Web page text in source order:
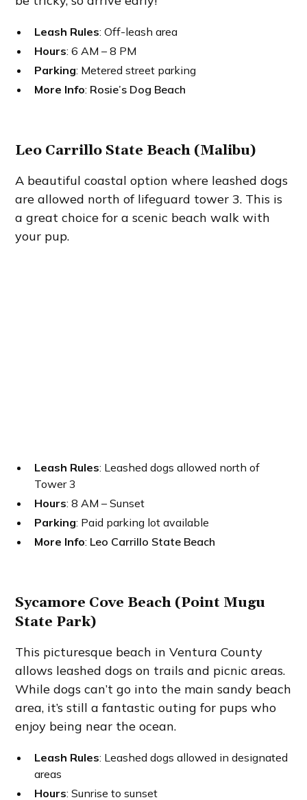
Leash Rules: Off-leash area
Hours: 6 AM – 8 PM
Parking: Metered street parking
More Info: Rosie’s Dog Beach
Leo Carrillo State Beach (Malibu)
A beautiful coastal option where leashed dogs
are allowed north of lifeguard tower 3. This is
a great choice for a scenic beach walk with
your pup.
Leash Rules: Leashed dogs allowed north of
Tower 3
Hours: 8 AM – Sunset
Parking: Paid parking lot available
More Info: Leo Carrillo State Beach
Sycamore Cove Beach (Point Mugu
State Park)
This picturesque beach in Ventura County
allows leashed dogs on trails and picnic areas.
While dogs can’t go into the main sandy beach
area, it’s still a fantastic outing for pups who
enjoy being near the ocean.
Leash Rules: Leashed dogs allowed in designated
areas
Hours: Sunrise to sunset